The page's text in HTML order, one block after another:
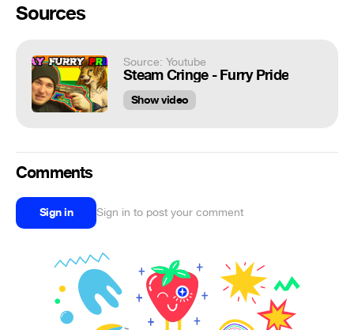
Sources
Source: Youtube
Steam Cringe - Furry Pride
Show video
Comments
Sign in Sign in to post your comment